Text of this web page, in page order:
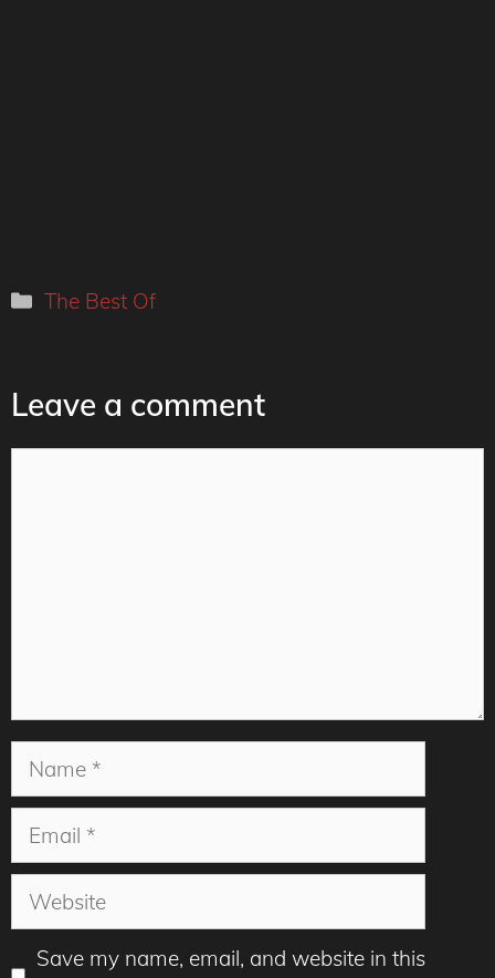
Categories
The Best Of
Leave a comment
Name
Email
Website
Save my name, email, and website in this